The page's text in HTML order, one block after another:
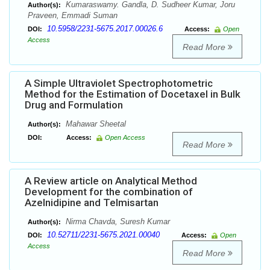
Author(s):
Kumaraswamy. Gandla, D. Sudheer Kumar, Joru
Praveen, Emmadi Suman
DOI: 10.5958/2231-5675.2017.00026.6 Access:
Open
Access
Read More
A Simple Ultraviolet Spectrophotometric
Method for the Estimation of Docetaxel in Bulk
Drug and Formulation
Author(s): Mahawar Sheetal
DOI: Access: Open Access
Read More
A Review article on Analytical Method
Development for the combination of
Azelnidipine and Telmisartan
Author(s): Nirma Chavda, Suresh Kumar
DOI: 10.52711/2231-5675.2021.00040 Access:
Open
Access
Read More